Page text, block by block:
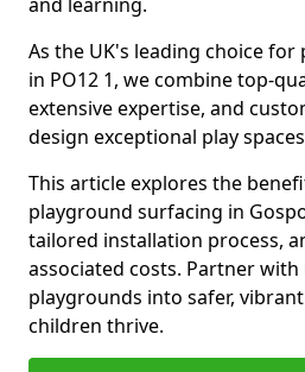
As the UK's leading choice
in PO12 1, we combine top-
extensive expertise, and
design exceptional play
This article explores the
playground surfacing in
tailored installation process,
associated costs. Partner
playgrounds into safer,
children thrive.